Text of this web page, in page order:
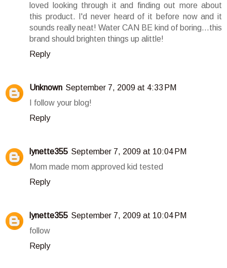
loved looking through it and finding out more about
this product. I'd never heard of it before now and it
sounds really neat! Water CAN BE kind of boring...this
brand should brighten things up alittle!
Reply
Unknown September 7, 2009 at 4:33 PM
I follow your blog!
Reply
lynette355 September 7, 2009 at 10:04 PM
Mom made mom approved kid tested
Reply
lynette355 September 7, 2009 at 10:04 PM
follow
Reply